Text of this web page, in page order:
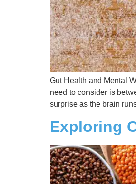
Gut Health and Mental
need to consider is
surprise as the brain
Exploring